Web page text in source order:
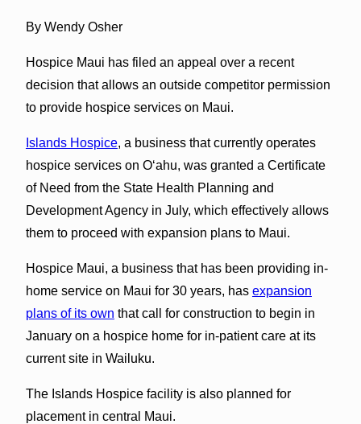
By Wendy Osher
Hospice Maui has filed an appeal over a recent
decision that allows an outside competitor permission
to provide hospice services on Maui.
Islands Hospice, a business that currently operates
hospice services on Oʻahu, was granted a Certificate
of Need from the State Health Planning and
Development Agency in July, which effectively allows
them to proceed with expansion plans to Maui.
Hospice Maui, a business that has been providing in-
home service on Maui for 30 years, has expansion
plans of its own that call for construction to begin in
January on a hospice home for in-patient care at its
current site in Wailuku.
The Islands Hospice facility is also planned for
placement in central Maui.